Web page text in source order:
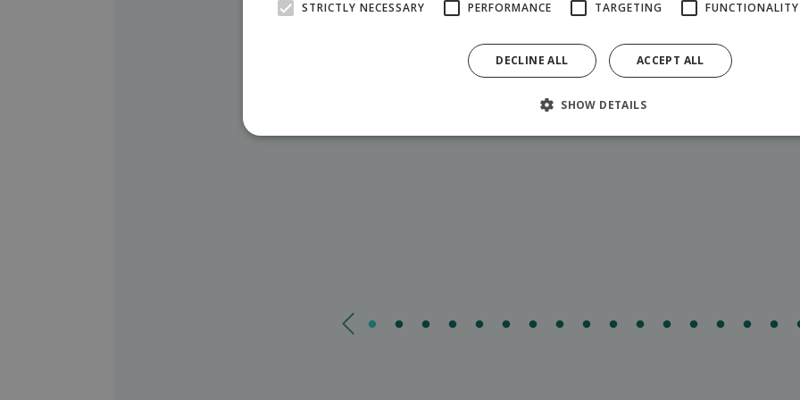
You can find us in Hilsonik's party tent from 8:00 a.m. to 8:00 p.m.
STRICTLY NECESSARY PERFORMANCE TARGETING FUNCTIONALITY
ACCEPT ALL
DECLINE ALL
SHOW DETAILS